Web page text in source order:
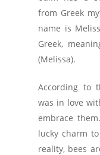
from Greek
name is
Greek,
(Melissa).
According to
was in love
embrace
lucky charm
reality, bees